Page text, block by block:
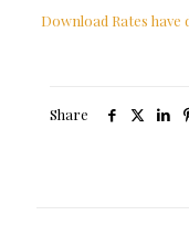
Download Rates have
Share